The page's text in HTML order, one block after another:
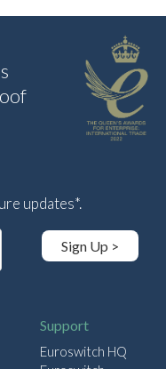
updates*.
Sign Up >
Support
Euroswitch HQ